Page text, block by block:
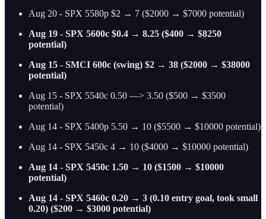
Aug 20 - SPX 5580p $2 → 7 ($2000 → $7000 potential)
Aug 19 - SPX 5600c $0.4 → 8.25 ($400 → $8250
potential)
Aug 15 - SMCI 600c (swing) $2 → 38 ($2000 → $38000
potential)
Aug 15 - SPX 5540c 0.50 —> 3.50 ($500 → $3500
potential)
Aug 14 - SPX 5400p 5.50 → 10 ($5500 → $10000 potential)
Aug 14 - SPX 5450c 4 → 10 ($4000 → $10000 potential)
Aug 14 - SPX 5450c 1.50 → 10 ($1500 → $10000
potential)
Aug 14 - SPX 5460c 0.20 → 3 (0.10 entry goal, took small
0.20) ($200 → $3000 potential)